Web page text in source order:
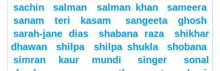
sachin
salman salman khan
sameera
sanam teri kasam
sangeeta ghosh
sarah-jane dias
shabana raza
shikhar
dhawan
shilpa shilpa shukla
shobana
simran kaur mundi
singer
sonal